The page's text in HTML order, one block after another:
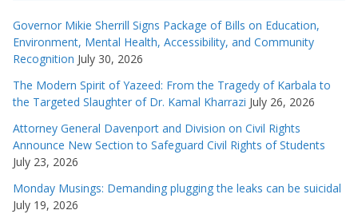
Governor Mikie Sherrill Signs Package of Bills on Education,
Environment, Mental Health, Accessibility, and Community
Recognition July 30, 2026
The Modern Spirit of Yazeed: From the Tragedy of Karbala to
the Targeted Slaughter of Dr. Kamal Kharrazi July 26, 2026
Attorney General Davenport and Division on Civil Rights
Announce New Section to Safeguard Civil Rights of Students
July 23, 2026
Monday Musings: Demanding plugging the leaks can be suicidal
July 19, 2026